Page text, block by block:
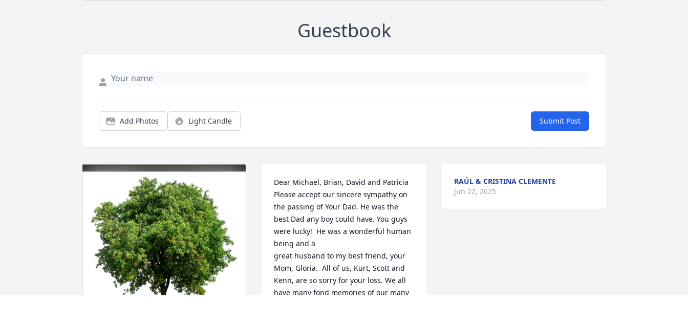
Guestbook
Add Photos Light Candle Submit Post
Dear Michael, Brian, David and Patricia
Please accept our sincere sympathy on
the passing of Your Dad. He was the
best Dad any boy could have. You guys
were lucky!  He was a wonderful human
being and a
great husband to my best friend, your
Mom, Gloria.  All of us, Kurt, Scott and
Kenn, are so sorry for your loss. We all
have many fond memories of our many
RAÚL & CRISTINA CLEMENTE
Jun 22, 2025